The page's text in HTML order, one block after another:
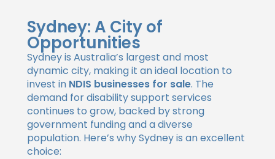
Sydney: A City of
Opportunities
Sydney is Australia’s largest and most
dynamic city, making it an ideal location to
invest in NDIS businesses for sale. The
demand for disability support services
continues to grow, backed by strong
government funding and a diverse
population. Here’s why Sydney is an excellent
choice: